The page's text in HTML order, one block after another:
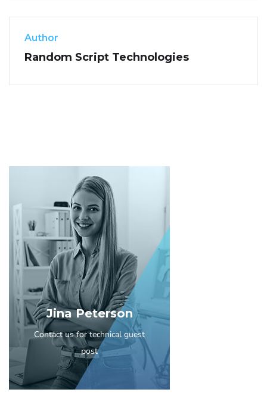
Author
Random Script Technologies
Jina Peterson
Contact us for technical guest
post